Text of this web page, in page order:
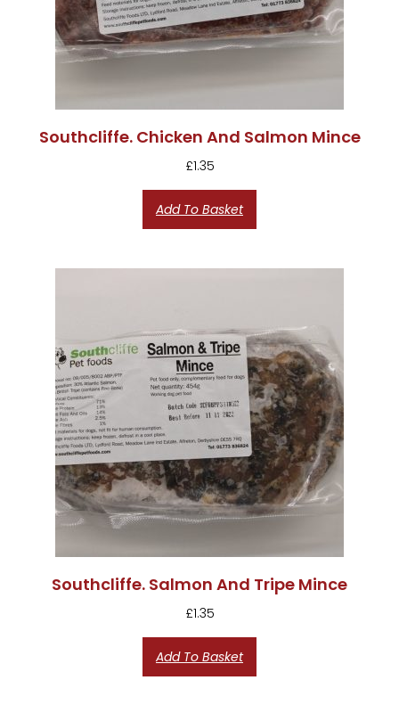
Southcliffe. Chicken And Salmon Mince
£1.35
Add To Basket
Southcliffe. Salmon And Tripe Mince
£1.35
Add To Basket